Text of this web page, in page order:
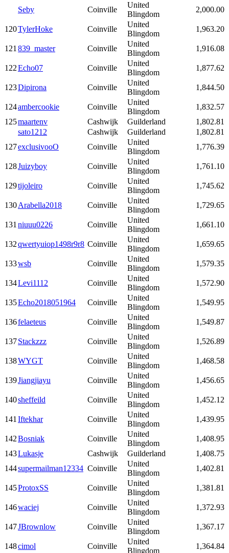
Seby Coinville
United
Blingdom
2,000.00
120TylerHoke Coinville
United
Blingdom
1,963.20
121839_master Coinville
United
Blingdom
1,916.08
122Echo07 Coinville
United
Blingdom
1,877.62
123Dipirona Coinville
United
Blingdom
1,844.50
124ambercookie Coinville
United
Blingdom
1,832.57
125maartenv Cashwijk Guilderland
1,802.81
sato1212
Cashwijk Guilderland
1,802.81
127exclusivooO Coinville
United
Blingdom
1,776.39
128Juizyboy Coinville
United
Blingdom
1,761.10
129tijoleiro Coinville
United
Blingdom
1,745.62
130Arabella2018 Coinville
United
Blingdom
1,729.65
131niuuu0226 Coinville
United
Blingdom
1,661.10
132qwertyuiop1498r9r8 Coinville
United
Blingdom
1,659.65
133wsb Coinville
United
Blingdom
1,579.35
134Levi1112 Coinville
United
Blingdom
1,572.90
135Echo2018051964 Coinville
United
Blingdom
1,549.95
136felaeteus Coinville
United
Blingdom
1,549.87
137Stackzzz Coinville
United
Blingdom
1,526.89
138WYGT Coinville
United
Blingdom
1,468.58
139Jiangjiayu Coinville
United
Blingdom
1,456.65
140sheffeild Coinville
United
Blingdom
1,452.12
141Iftekhar Coinville
United
Blingdom
1,439.95
142Bosniak Coinville
United
Blingdom
1,408.95
143Lukasje Cashwijk Guilderland
1,408.75
144supermailman12334 Coinville
United
Blingdom
1,402.81
145ProtoxSS Coinville
United
Blingdom
1,381.81
146waciej Coinville
United
Blingdom
1,372.93
147JBrownlow Coinville
United
Blingdom
1,367.17
148cimol Coinville
United
Blingdom
1,364.84